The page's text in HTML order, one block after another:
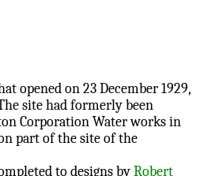
opened on 23 December 1929,
site had formerly been
Corporation Water works in
part of the site of the
to designs byRobert